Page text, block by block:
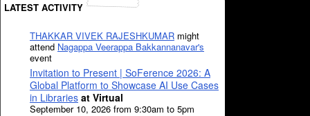
LATEST ACTIVITY
THAKKAR VIVEK RAJESHKUMAR might
attend Nagappa Veerappa Bakkannanavar's
event
Invitation to Present | SoFerence 2026: A
Global Platform to Showcase AI Use Cases
in Libraries at Virtual
September 10, 2026 from 9:30am to 5pm